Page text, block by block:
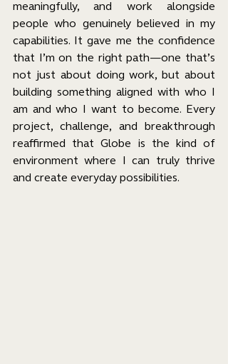
meaningfully, and work alongside
people who genuinely believed in my
capabilities. It gave me the confidence
that I’m on the right path—one that’s
not just about doing work, but about
building something aligned with who I
am and who I want to become. Every
project, challenge, and breakthrough
reaffirmed that Globe is the kind of
environment where I can truly thrive
and create everyday possibilities.